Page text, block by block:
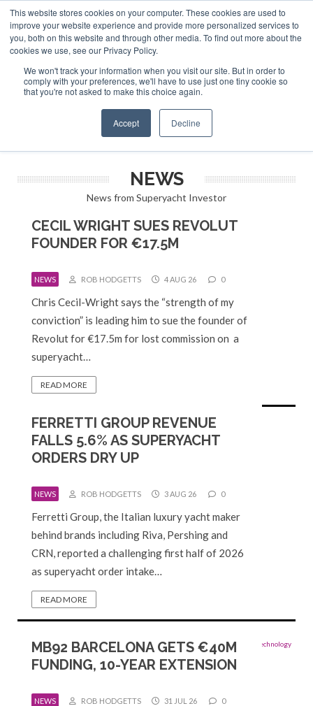
This website stores cookies on your computer. These cookies are used to
improve your website experience and provide more personalized services to
you, both on this website and through other media. To find out more about the
cookies we use, see our Privacy Policy.
We won't track your information when you visit our site. But in order to
comply with your preferences, we'll have to use just one tiny cookie so
that you're not asked to make this choice again.
Accept Decline
ABOUT US CONTACT
ADVERTISE & SPONSOR
Search
Search
Search
NEWS
News from Superyacht Investor
CECIL WRIGHT SUES REVOLUT
FOUNDER FOR €17.5M
NEWS ROB HODGETTS 4 AUG 26 0
Chris Cecil-Wright says the “strength of my
conviction” is leading him to sue the founder of
Revolut for €17.5m for lost commission on a
superyacht…
READ MORE
FERRETTI GROUP REVENUE
FALLS 5.6% AS SUPERYACHT
ORDERS DRY UP
NEWS ROB HODGETTS 3 AUG 26 0
Ferretti Group, the Italian luxury yacht maker
behind brands including Riva, Pershing and
CRN, reported a challenging first half of 2026
as superyacht order intake…
READ MORE
MB92 BARCELONA GETS €40M
FUNDING, 10-YEAR EXTENSION
NEWS ROB HODGETTS 31 JUL 26 0